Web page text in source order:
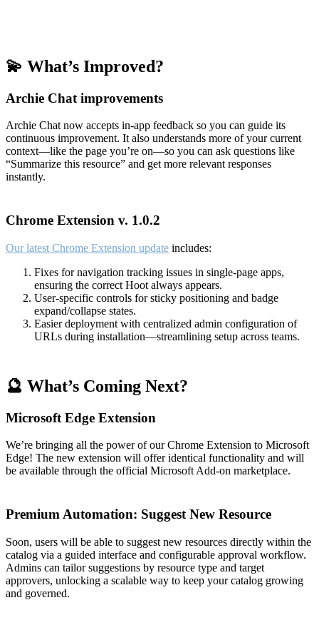
💫 What’s Improved?
Archie Chat improvements
Archie Chat now accepts in-app feedback so you can guide its
continuous improvement. It also understands more of your current
context—like the page you’re on—so you can ask questions like
“Summarize this resource” and get more relevant responses
instantly.
Chrome Extension v. 1.0.2
Our latest Chrome Extension update includes:
Fixes for navigation tracking issues in single-page apps,
ensuring the correct Hoot always appears.
User-specific controls for sticky positioning and badge
expand/collapse states.
Easier deployment with centralized admin configuration of
URLs during installation—streamlining setup across teams.
🔮 What’s Coming Next?
Microsoft Edge Extension
We’re bringing all the power of our Chrome Extension to Microsoft
Edge! The new extension will offer identical functionality and will
be available through the official Microsoft Add-on marketplace.
Premium Automation: Suggest New Resource
Soon, users will be able to suggest new resources directly within the
catalog via a guided interface and configurable approval workflow.
Admins can tailor suggestions by resource type and target
approvers, unlocking a scalable way to keep your catalog growing
and governed.